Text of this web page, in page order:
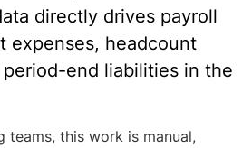
directly drives payroll
expenses, headcount
end liabilities in the
teams, this work is manual,